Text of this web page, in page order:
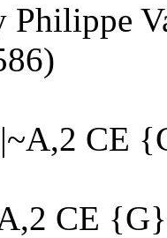
Philippe
CE
CE